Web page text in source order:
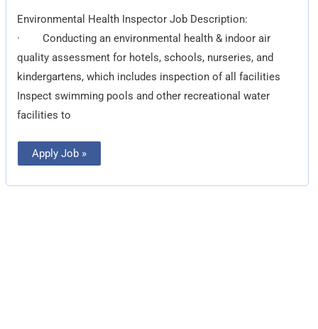
Environmental Health Inspector Job Description:
· Conducting an environmental health & indoor air
quality assessment for hotels, schools, nurseries, and
kindergartens, which includes inspection of all facilities
Inspect swimming pools and other recreational water
facilities to
Apply Job »